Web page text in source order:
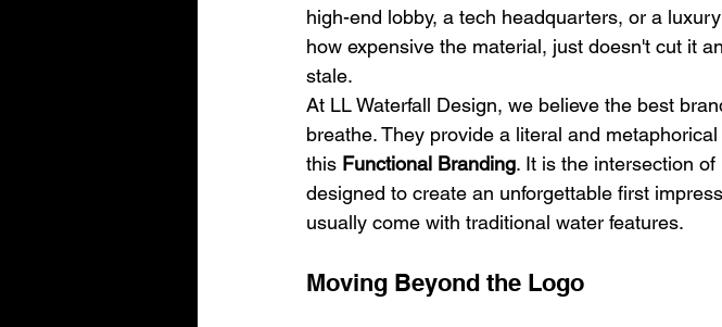
high-end lobby, a tech headquarters, or a
how expensive the material, just doesn't cut it
stale.
At LL Waterfall Design, we believe the best
breathe. They provide a literal and
this Functional Branding. It is the intersection
designed to create an unforgettable first
usually come with traditional water features.
Moving Beyond the Logo